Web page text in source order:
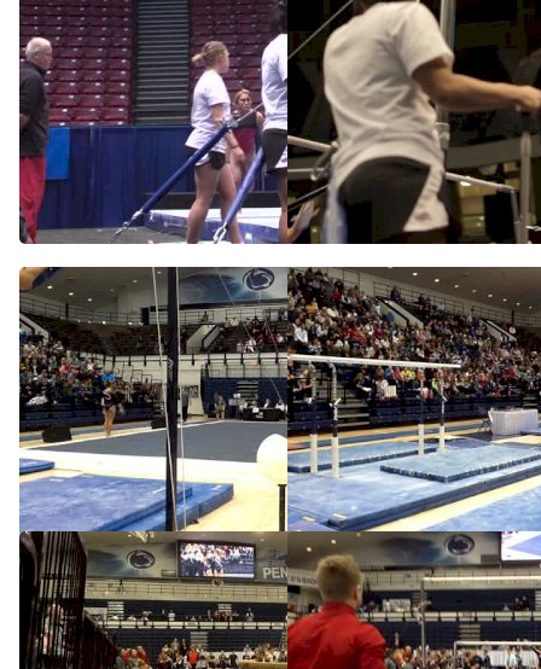
Jessie DeZiel Swings Bars,
2014 NCAA Podium Training
Apr 18, 2014
Jessie DeZiel, Nebraska,
Full Bar Routine in Podium
Training
Apr 18, 2014
Nebraska (Jessie Deziel)
Feb 9, 2014
Nebraska (Jessie DeZiel) -
9.95 VT
Feb 9, 2014